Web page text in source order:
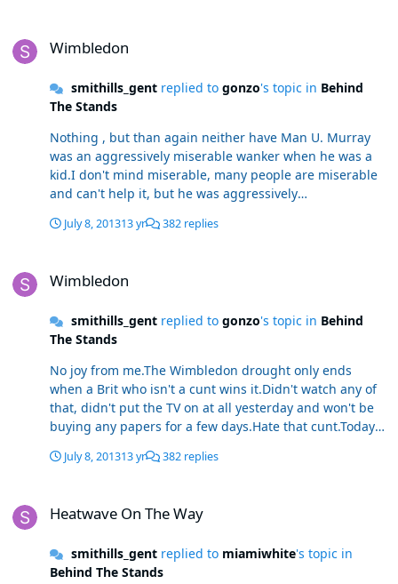
Wimbledon
smithills_gentreplied to gonzo's topic in Behind
The Stands
Nothing , but than again neither have Man U. Murray
was an aggressively miserable wanker when he was a
kid.I don't mind miserable, many people are miserable
and can't help it, but he was aggressively
being nice since he made it will change that.
July 8, 201313 yr 382 replies
Wimbledon
smithills_gentreplied to gonzo's topic in Behind
The Stands
No joy from me.The Wimbledon drought only ends
when a Brit who isn't a cunt wins it.Didn't watch any of
that, didn't put the TV on at all yesterday and won't be
buying any papers for a few days.Hate that cunt.Today's
July 8, 201313 yr 382 replies
Heatwave On The Way
smithills_gentreplied to miamiwhite's topic in
Behind The Stands